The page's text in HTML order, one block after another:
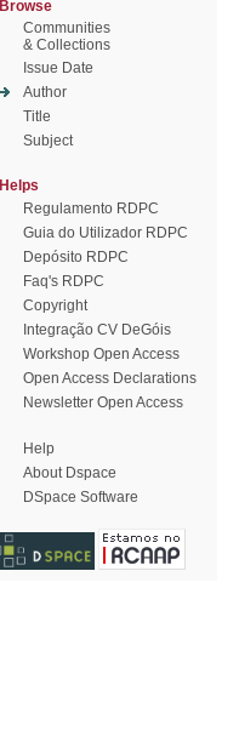
Browse
Communities
& Collections
Issue Date
Author
Title
Subject
Helps
Regulamento RDPC
Guia do Utilizador RDPC
Depósito RDPC
Faq's RDPC
Copyright
Integração CV DeGóis
Workshop Open Access
Open Access Declarations
Newsletter Open Access
Help
About Dspace
DSpace Software